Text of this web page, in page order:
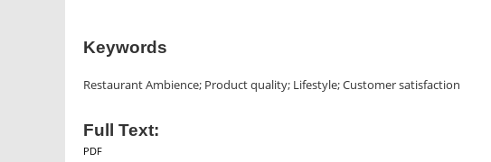
Keywords
Restaurant Ambience; Product quality; Lifestyle; Customer satisfaction
Full Text:
PDF